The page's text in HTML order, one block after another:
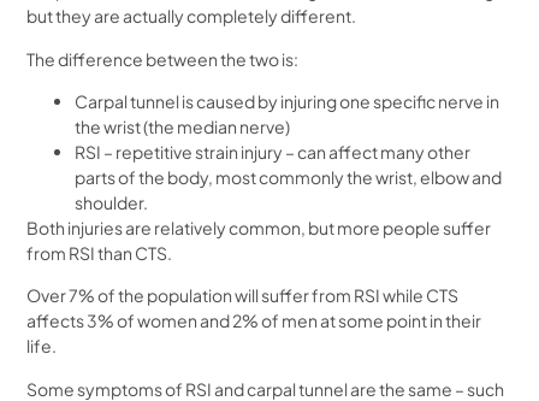
but they are actually completely different.
The difference between the two is:
Carpal tunnel is caused by injuring one specific nerve in
the wrist (the median nerve)
RSI – repetitive strain injury – can affect many other
parts of the body, most commonly the wrist, elbow and
shoulder.
Both injuries are relatively common, but more people suffer
from RSI than CTS.
Over 7% of the population will suffer from RSI while CTS
affects 3% of women and 2% of men at some point in their
life.
Some symptoms of RSI and carpal tunnel are the same – such